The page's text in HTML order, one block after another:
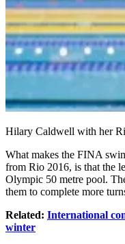
Hilary Caldwell with her
What makes the FINA
from Rio 2016, is that the
Olympic 50 metre pool.
them to complete more
Related: International
winter